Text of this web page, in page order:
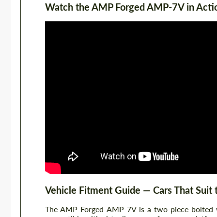
Watch the AMP Forged AMP-7V in
Vehicle Fitment Guide — Cars That Suit
The AMP Forged AMP-7V is a two-piece